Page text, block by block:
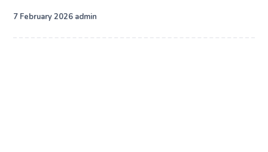
7 February 2026 admin